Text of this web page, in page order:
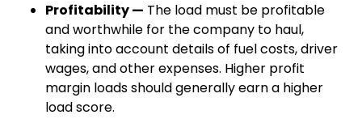
Profitability — The load must be profitable
and worthwhile for the company to haul,
taking into account details of fuel costs, driver
wages, and other expenses. Higher profit
margin loads should generally earn a higher
load score.